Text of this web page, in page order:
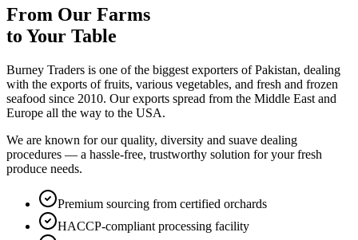
From Our Farms
to Your Table
Burney Traders is one of the biggest exporters of Pakistan, dealing
with the exports of fruits, various vegetables, and fresh and frozen
seafood since 2010. Our exports spread from the Middle East and
Europe all the way to the USA.
We are known for our quality, diversity and suave dealing
procedures — a hassle-free, trustworthy solution for your fresh
produce needs.
Premium sourcing from certified orchards
HACCP-compliant processing facility